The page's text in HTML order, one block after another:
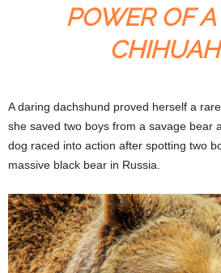
POWER OF
A daring dachshund proved herself a
she saved two boys from a savage bear
dog raced into action after spotting two
massive black bear in Russia.